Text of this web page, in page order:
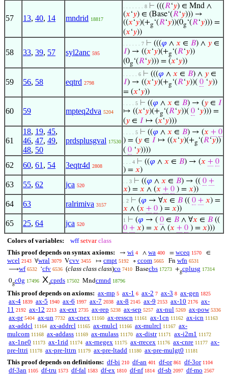
57 13, 40, 14 mndrid 18817
. . . . . . . 8 ⊢ (((𝑅‘𝑦) ∈ Mnd ∧
(𝑥‘𝑦) ∈ (Base‘(𝑅‘𝑦))) →
((𝑥‘𝑦)(+g‘(𝑅‘𝑦))(0g‘(𝑅‘𝑦))) =
(𝑥‘𝑦))
58 33, 39, 57 syl2anc 595
. . . . . . 7 ⊢ (((𝜑 ∧ 𝑥 ∈ 𝐵) ∧ 𝑦 ∈
𝐼) → ((𝑥‘𝑦)(+g‘(𝑅‘𝑦))
(0g‘(𝑅‘𝑦))) = (𝑥‘𝑦))
59 56, 58 eqtrd 2798
. . . . . 6 ⊢ (((𝜑 ∧ 𝑥 ∈ 𝐵) ∧ 𝑦 ∈
𝐼) → ((𝑥‘𝑦)(+g‘(𝑅‘𝑦))( 0 ‘𝑦))
= (𝑥‘𝑦))
60 59 mpteq2dva 5204
. . . . 5 ⊢ ((𝜑 ∧ 𝑥 ∈ 𝐵) → (𝑦 ∈ 𝐼
↦ ((𝑥‘𝑦)(+g‘(𝑅‘𝑦))( 0 ‘𝑦))) =
(𝑦 ∈ 𝐼 ↦ (𝑥‘𝑦)))
61
18, 19, 45,
46, 47, 49,
48, 50
prdsplusgval 17530
. . . . 5 ⊢ ((𝜑 ∧ 𝑥 ∈ 𝐵) → (𝑥 + 0
) = (𝑦 ∈ 𝐼 ↦ ((𝑥‘𝑦)(+g‘(𝑅‘𝑦))
( 0 ‘𝑦))))
62 60, 61 , 54 3eqtr4d 2808
. . . 4 ⊢ ((𝜑 ∧ 𝑥 ∈ 𝐵) → (𝑥 + 0
) = 𝑥)
63 55, 62 jca 520
. . 3 ⊢ ((𝜑 ∧ 𝑥 ∈ 𝐵) → (( 0 +
𝑥) = 𝑥 ∧ (𝑥 + 0 ) = 𝑥))
64 63 ralrimiva 3157
. 2 ⊢ (𝜑 → ∀𝑥 ∈ 𝐵 (( 0 + 𝑥) =
𝑥 ∧ (𝑥 + 0 ) = 𝑥))
65 25, 64 jca 520
1 ⊢ (𝜑 → ( 0 ∈ 𝐵 ∧ ∀𝑥 ∈ 𝐵 ((
0 + 𝑥) = 𝑥 ∧ (𝑥 + 0 ) = 𝑥)))
Colors of variables: wff setvar class
This proof depends on syntax axioms:
→ wi 4 ∧ wa 400 = wceq 1570 ∈
wcel 2143 ∀wral 3079 Vcvv 3455 ↦ cmpt 5192 ∘ ccom 5665 Fn wfn 6531
⟶wf 6532 ‘cfv 6536 (class class class)co 7410 Basecbs 17273 +gcplusg 17314
0gc0g 17496 Xscprds 17502 Mndcmnd 18796
This proof depends on axioms: ax-mp 5 ax-1 6 ax-2 7 ax-3 8 ax-gen 1825
ax-4 1839 ax-5 1940 ax-6 1997 ax-7 2038 ax-8 2145 ax-9 2153 ax-10 2176 ax-
11 2192 ax-12 2213 ax-ext 2735 ax-rep 5238 ax-sep 5257 ax-nul 5269 ax-pow 5336
ax-pr 5404 ax-un 7732 ax-cnex 11160 ax-resscn 11161 ax-1cn 11162 ax-icn 11163
ax-addcl 11164 ax-addrcl 11165 ax-mulcl 11166 ax-mulrcl 11167 ax-
mulcom 11168 ax-addass 11169 ax-mulass 11170 ax-distr 11171 ax-i2m1 11172
ax-1ne0 11173 ax-1rid 11174 ax-rnegex 11175 ax-rrecex 11176 ax-cnre 11177 ax-
pre-lttri 11178 ax-pre-lttrn 11179 ax-pre-ltadd 11180 ax-pre-mulgt0 11181
This proof depends on definitions: df-bi 210 df-an 401 df-or 861 df-3or 1104
df-3an 1105 df-tru 1573 df-fal 1583 df-ex 1810 df-nf 1814 df-sb 2097 df-mo 2567